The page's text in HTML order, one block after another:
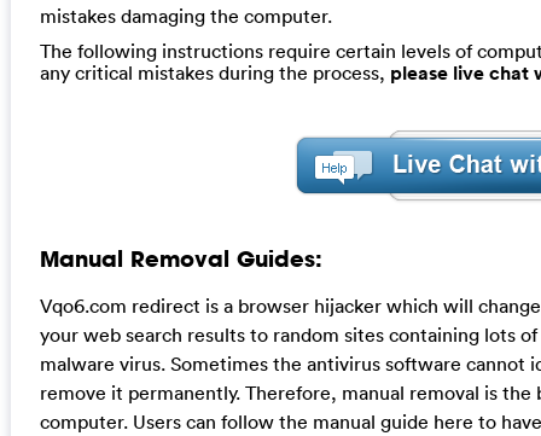
mistakes damaging the computer.
The following instructions require certain levels of
any critical mistakes during the process, please live chat
Manual Removal Guides:
Vqo6.com redirect is a browser hijacker which will
your web search results to random sites containing lots
malware virus. Sometimes the antivirus software
remove it permanently. Therefore, manual removal is
computer. Users can follow the manual guide here to